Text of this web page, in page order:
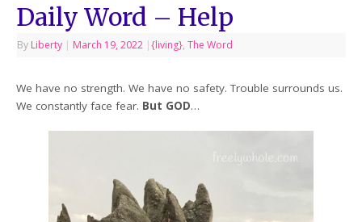
Daily Word – Help
By Liberty | March 19, 2022 |{living},The Word
We have no strength. We have no safety. Trouble surrounds us.
We constantly face fear. But GOD…